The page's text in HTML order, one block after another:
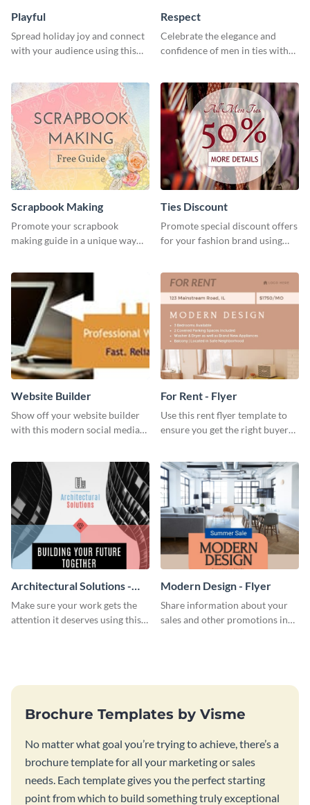
Playful
Spread holiday joy and connect
with your audience using this
Respect
Celebrate the elegance and
confidence of men in ties with
Scrapbook Making
Promote your scrapbook
making guide in a unique way
Ties Discount
Promote special discount offers
for your fashion brand using
Website Builder
Show off your website builder
with this modern social media
For Rent - Flyer
Use this rent flyer template to
ensure you get the right buyer
Architectural Solutions -
Flyer
Make sure your work gets the
attention it deserves using this
Modern Design - Flyer
Share information about your
sales and other promotions in
Brochure Templates by Visme
No matter what goal you’re trying to achieve, there’s a
brochure template for all your marketing or sales
needs. Each template gives you the perfect starting
point from which to build something truly exceptional